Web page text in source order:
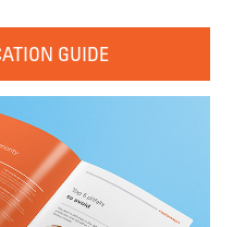
GUIDE